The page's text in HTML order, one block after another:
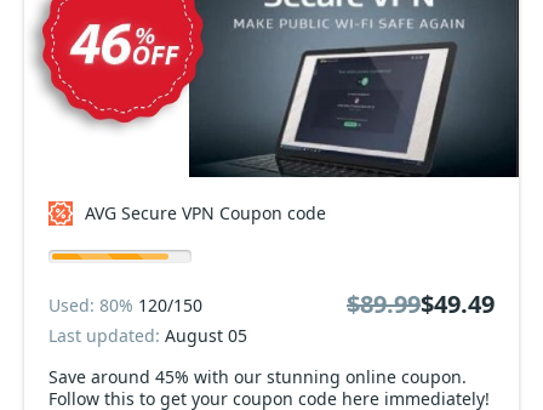
AVG Secure VPN Coupon code
Save around 45% with our stunning online coupon.
Follow this to get your coupon code here immediately!
Used: 80% 120/150
Last updated: August 05
$89.99$49.49